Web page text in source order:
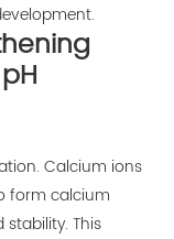
Calcium ions
form calcium
This